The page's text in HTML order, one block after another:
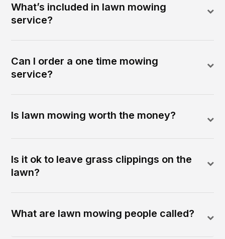
What’s included in lawn mowing
service?
Can I order a one time mowing
service?
Is lawn mowing worth the money?
Is it ok to leave grass clippings on the
lawn?
What are lawn mowing people called?